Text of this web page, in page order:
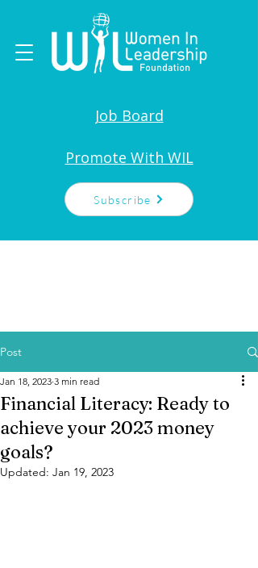
Job Board
Promote With WIL
Subscribe
Post
Financial Literacy: Ready to
achieve your 2023 money
goals?
Jan 18, 2023 3 min read
Updated: Jan 19, 2023